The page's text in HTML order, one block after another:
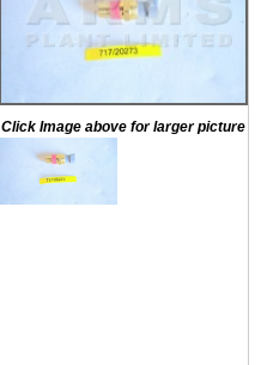
Click Image above for larger picture